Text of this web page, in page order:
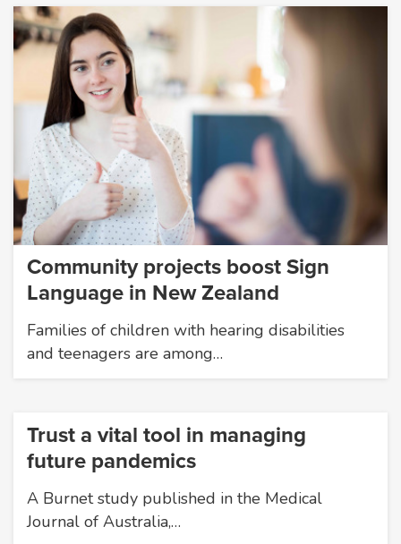
Community projects boost Sign
Language in New Zealand
Families of children with hearing disabilities
and teenagers are among…
Trust a vital tool in managing
future pandemics
A Burnet study published in the Medical
Journal of Australia,…